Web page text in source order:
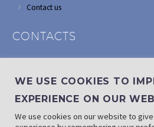
Contact us
CONTACTS
Edenvale
If landline is down: (010) 100 3656
Email: info@randaid.co.za
WE USE COOKIES TO
EXPERIENCE ON OUR
We use cookies on our website to